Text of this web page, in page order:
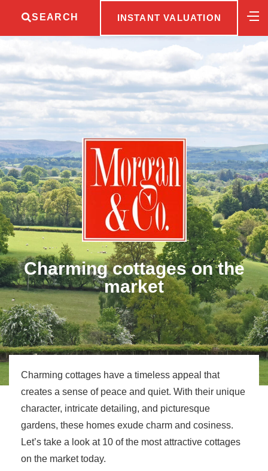
SEARCH INSTANT VALUATION
Charming cottages on the
market
Charming cottages have a timeless appeal that
creates a sense of peace and quiet. With their unique
character, intricate detailing, and picturesque
gardens, these homes exude charm and cosiness.
Let’s take a look at 10 of the most attractive cottages
on the market today.